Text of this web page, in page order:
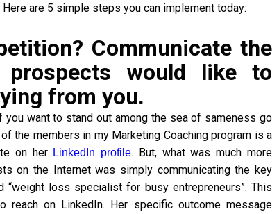
are 5 simple steps you can implement today:
Communicate the
would like to
from you.
you want to stand out among the sea of sameness go
the members in my Marketing Coaching program is a
on her LinkedIn profile. But, what was much more
on the Internet was simply communicating the key
loss specialist for busy entrepreneurs”. This
on LinkedIn. Her specific outcome message